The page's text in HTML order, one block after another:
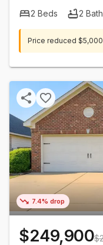
2 Beds 2
Price reduced $5,000
7.4% drop
$249,900